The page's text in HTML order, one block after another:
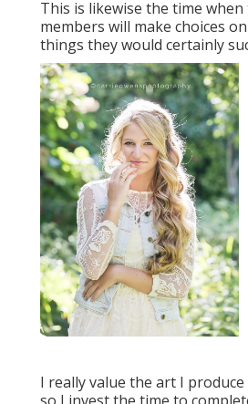
This is likewise the time
members will make choices
things they would certainly
I really value the art I